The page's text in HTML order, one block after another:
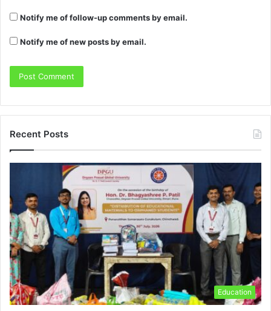
Notify me of follow-up comments by email.
Notify me of new posts by email.
Recent Posts
Education